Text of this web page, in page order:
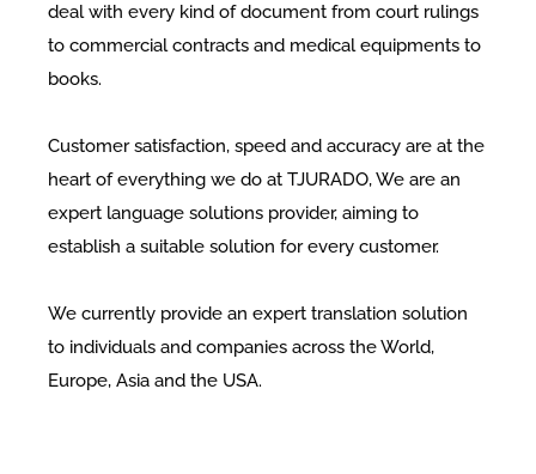
deal with every kind of document from court rulings
to commercial contracts and medical equipments to
books.
Customer satisfaction, speed and accuracy are at the
heart of everything we do at TJURADO, We are an
expert language solutions provider, aiming to
establish a suitable solution for every customer.
We currently provide an expert translation solution
to individuals and companies across the World,
Europe, Asia and the USA.